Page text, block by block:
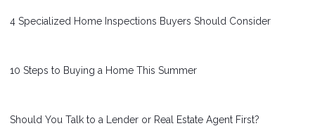
4 Specialized Home Inspections Buyers Should Consider
10 Steps to Buying a Home This Summer
Should You Talk to a Lender or Real Estate Agent First?